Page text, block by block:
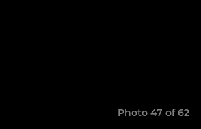
Photo 47 of 62